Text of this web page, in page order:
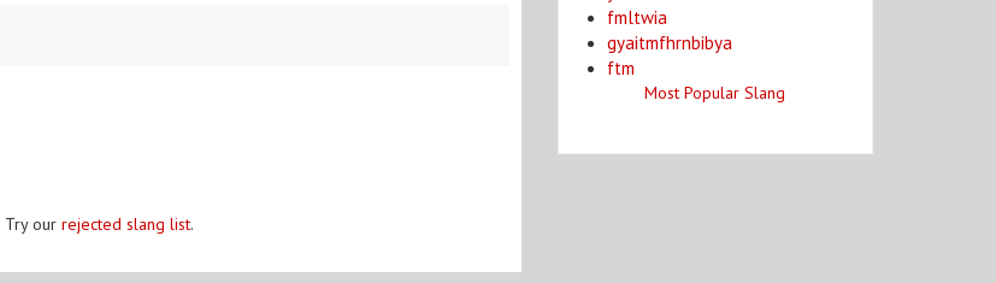
our rejected slang list.
fmltwia
gyaitmfhrnbibya
ftm
Most Popular Slang